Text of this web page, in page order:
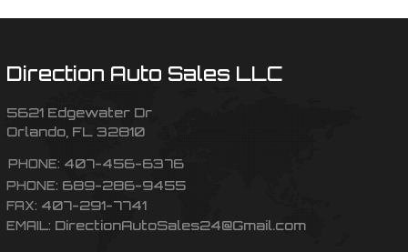
Direction Auto Sales LLC
5621 Edgewater Dr
Orlando FL 32810
PHONE: 407-456-6376
PHONE: 689-286-9455
FAX: 407-291-7741
EMAIL: DirectionAutoSales24@Gmail.com